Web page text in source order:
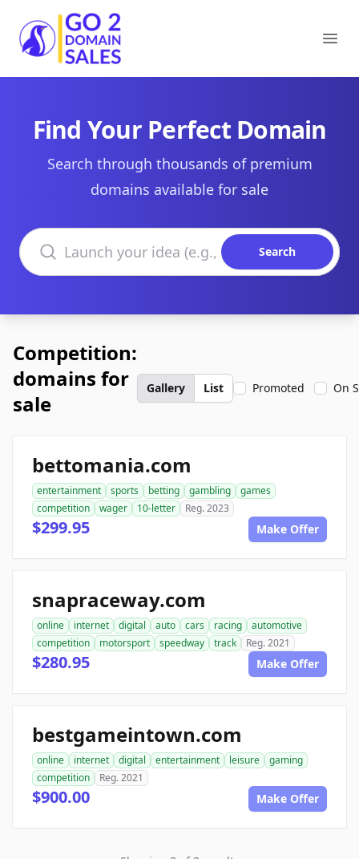
Go2DomainSales
Find Your Perfect Domain
Search through thousands of premium
domains available for sale
Search domains
Search
Competition:
domains for
sale
Gallery List Promoted On
bettomania.com
entertainment sports betting gambling
games
competition
wager 10-letter Reg. 2023
$299.95 Make Offer
snapraceway.com
online internet digital auto cars racing
automotive
competition
motorsport speedway track Reg. 2021
$280.95 Make Offer
bestgameintown.com
online internet digital entertainment leisure
gaming
competition
Reg. 2021
$900.00 Make Offer